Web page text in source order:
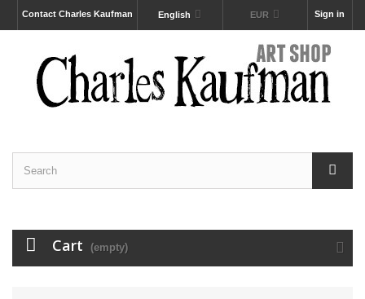
Sign in
EUR
English
Contact Charles Kaufman
Cart (empty)